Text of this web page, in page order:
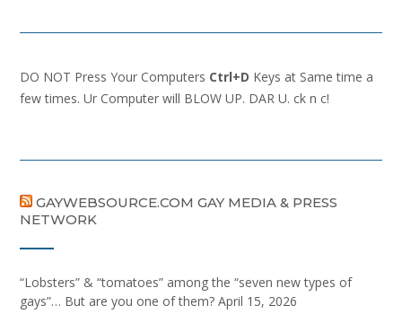
DO NOT Press Your Computers Ctrl+D Keys at Same time a
few times. Ur Computer will BLOW UP. DAR U. ck n c!
GAYWEBSOURCE.COM GAY MEDIA & PRESS
NETWORK
“Lobsters” & “tomatoes” among the “seven new types of
gays”… But are you one of them? April 15, 2026